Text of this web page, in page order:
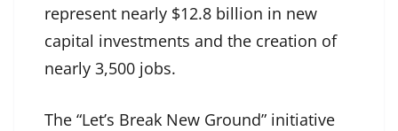
represent nearly $12.8 billion in new
capital investments and the creation of
nearly 3,500 jobs.
The “Let’s Break New Ground” initiative